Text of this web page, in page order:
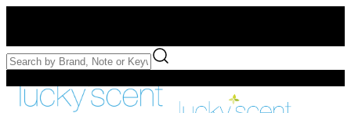
Free Samples with Full Bottle Purchases of $75+